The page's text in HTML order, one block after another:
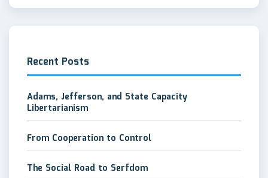
Recent Posts
Adams, Jefferson, and State Capacity
Libertarianism
From Cooperation to Control
The Social Road to Serfdom